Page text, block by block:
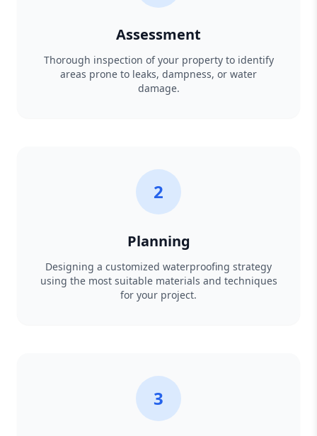
Assessment
Thorough inspection of your property to identify
areas prone to leaks, dampness, or water
damage.
2
Planning
Designing a customized waterproofing strategy
using the most suitable materials and techniques
for your project.
3